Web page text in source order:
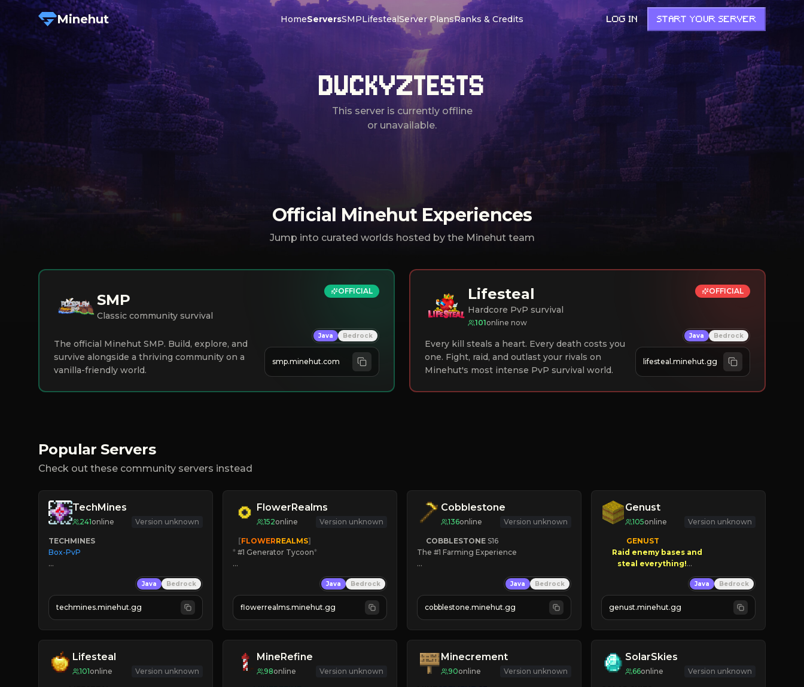
Minehut HomeServersSMPLifestealServer PlansRanks & Credits LOG IN START YOUR SERVER
DUCKYZTESTS
This server is currently offline
or unavailable.
Official Minehut Experiences
Jump into curated worlds hosted by the Minehut team
SMP
Classic community survival
The official Minehut SMP. Build, explore, and
survive alongside a thriving community on a
vanilla-friendly world.
OFFICIAL
Java Bedrock
smp.minehut.com
Lifesteal
Hardcore PvP survival
101online now
Every kill steals a heart. Every death costs you
one. Fight, raid, and outlast your rivals on
Minehut's most intense PvP survival world.
OFFICIAL
Java Bedrock
lifesteal.minehut.gg
Popular Servers
Check out these community servers instead
TechMines
241online Version unknown
TECHMINES
Box-PvP
» MAGIC SPELLS
JOIN THE FIGHT
Java Bedrock
techmines.minehut.gg
FlowerRealms
152online Version unknown
   [
FLOWERREALMS]
* #1 Generator Tycoon*
☀ Since 2023
JOIN NOW
Java Bedrock
flowerrealms.minehut.gg
Cobblestone
136online Version unknown
COBBLESTONE S16
The #1 Farming Experience
» Tons of Content
» Since 2022
Java Bedrock
cobblestone.minehut.gg
Genust
105online Version unknown
GENUST
Raid enemy bases and
NEW Season!
Java Bedrock
genust.minehut.gg
Lifesteal
101online Version unknown
MineRefine
98online Version unknown
Minecrement
90online Version unknown
SolarSkies
66online Version unknown